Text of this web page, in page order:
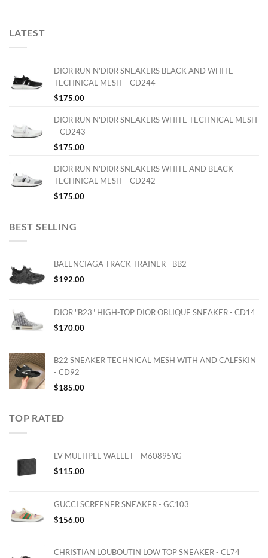
LATEST
DIOR RUN'N'DI0R SNEAKERS BLACK AND WHITE
TECHNICAL MESH – CD244
$175.00
DIOR RUN'N'DI0R SNEAKERS WHITE TECHNICAL MESH
– CD243
$175.00
DIOR RUN'N'DI0R SNEAKERS WHITE AND BLACK
TECHNICAL MESH – CD242
$175.00
BEST SELLING
BALENCIAGA TRACK TRAINER - BB2
$192.00
DIOR "B23" HIGH-TOP DIOR OBLIQUE SNEAKER - CD14
$170.00
B22 SNEAKER TECHNICAL MESH WITH AND CALFSKIN
- CD92
$185.00
TOP RATED
LV MULTIPLE WALLET - M60895YG
$115.00
GUCCI SCREENER SNEAKER - GC103
$156.00
CHRISTIAN LOUBOUTIN LOW TOP SNEAKER - CL74